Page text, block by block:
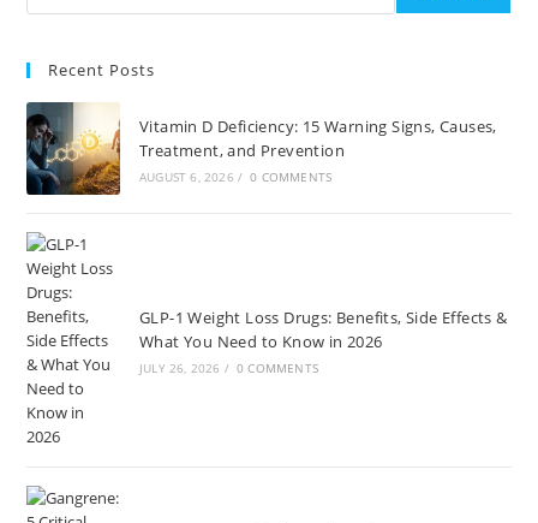
Recent Posts
Vitamin D Deficiency: 15 Warning Signs, Causes,
Treatment, and Prevention
AUGUST 6, 2026 / 0 COMMENTS
GLP-1 Weight Loss Drugs: Benefits, Side Effects &
What You Need to Know in 2026
JULY 26, 2026 / 0 COMMENTS